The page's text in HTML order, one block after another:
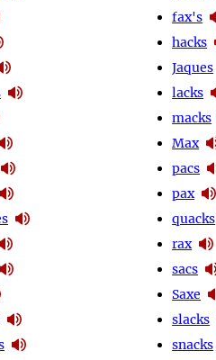
fax's
hacks
Jaques
lacks
macks
Max
pacs
pax
quacks
rax
sacs
Saxe
slacks
snacks